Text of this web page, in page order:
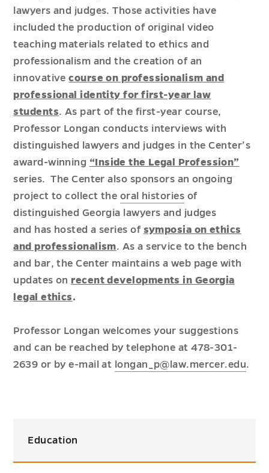
lawyers and judges. Those activities have
included the production of original video
teaching materials related to ethics and
professionalism and the creation of an
innovativecourse on professionalism and
professional identity for first-year law
students. As part of the first-year course,
Professor Longan conducts interviews with
distinguished lawyers and judges in the Center’s
award-winning “Inside the Legal Profession”
series. The Center also sponsors an ongoing
project to collect the oral histories of
distinguished Georgia lawyers and judges
and has hosted a series of symposia on ethics
and professionalism. As a service to the bench
and bar, the Center maintains a web page with
updates on recent developments in Georgia
legal ethics.
Professor Longan welcomes your suggestions
and can be reached by telephone at 478-301-
2639 or by e-mail at longan_p@law.mercer.edu.
Education